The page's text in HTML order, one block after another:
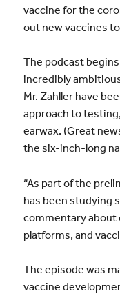
vaccine for the
out new vaccines
The podcast
incredibly
Mr. Zahller have
approach to
earwax. (Great
the six-inch-long
“As part of the
has been studying
commentary
platforms, and
The episode was
vaccine